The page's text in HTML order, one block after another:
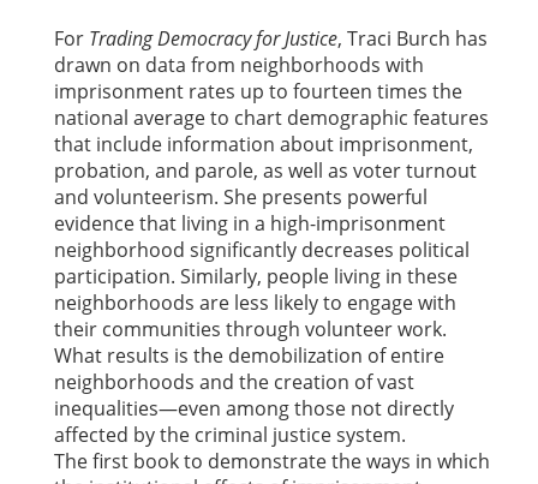
For Trading Democracy for Justice, Traci Burch has
drawn on data from neighborhoods with
imprisonment rates up to fourteen times the
national average to chart demographic features
that include information about imprisonment,
probation, and parole, as well as voter turnout
and volunteerism. She presents powerful
evidence that living in a high-imprisonment
neighborhood significantly decreases political
participation. Similarly, people living in these
neighborhoods are less likely to engage with
their communities through volunteer work.
What results is the demobilization of entire
neighborhoods and the creation of vast
inequalities—even among those not directly
affected by the criminal justice system.
The first book to demonstrate the ways in which